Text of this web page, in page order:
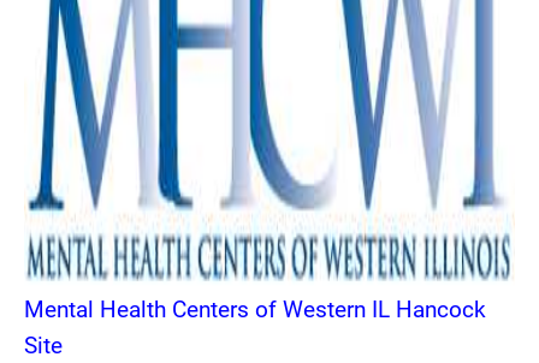
Mental Health Centers of Western IL Hancock
Site